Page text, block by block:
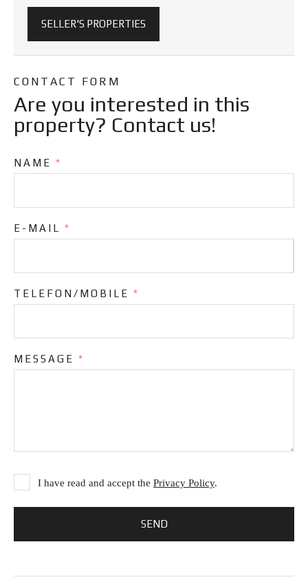
SELLER'S PROPERTIES
CONTACT FORM
Are you interested in this
property? Contact us!
NAME *
E-MAIL *
TELEFON/MOBILE *
MESSAGE *
I have read and accept the Privacy Policy.